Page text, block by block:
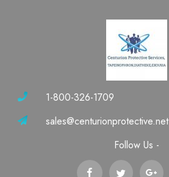
1-800-326-1709
sales@centurionprotective.net
Follow Us -